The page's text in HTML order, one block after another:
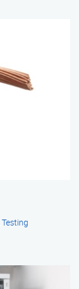
Testing